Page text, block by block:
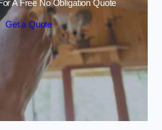
A Free No Obligation Quote
Get a Quote